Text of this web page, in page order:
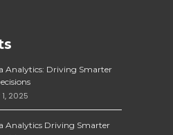
Analytics: Driving Smarter
2025
Analytics Driving Smarter